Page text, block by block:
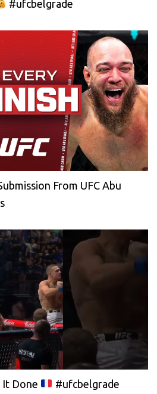
#ufcbelgrade
From UFC Abu
It Done #ufcbelgrade